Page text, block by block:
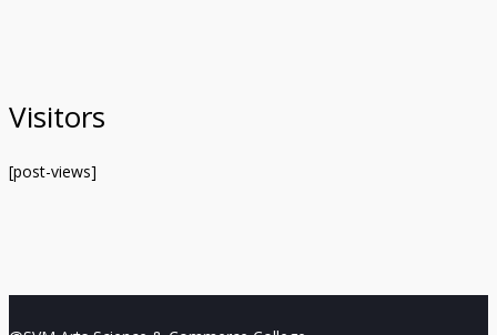
Visitors
[post-views]